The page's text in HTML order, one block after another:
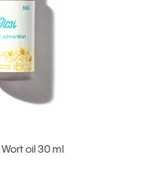
oil 30 ml